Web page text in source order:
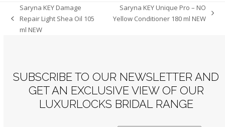
previous
post:
Saryna KEY Damage
Repair Light Shea Oil 105
ml NEW
next
Saryna KEY Unique Pro – NO
Yellow Conditioner 180 ml NEW
SUBSCRIBE TO OUR NEWSLETTER AND
GET AN EXCLUSIVE VIEW OF OUR
LUXURLOCKS BRIDAL RANGE